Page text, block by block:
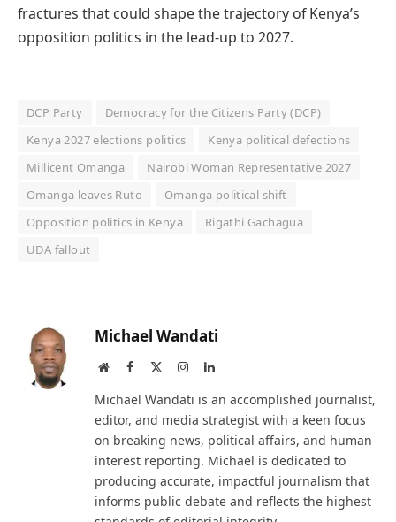
fractures that could shape the trajectory of Kenya’s
opposition politics in the lead-up to 2027.
DCP Party
Democracy for the Citizens Party (DCP)
Kenya 2027 elections politics
Kenya political defections
Millicent Omanga
Nairobi Woman Representative 2027
Omanga leaves Ruto
Omanga political shift
Opposition politics in Kenya
Rigathi Gachagua
UDA fallout
Michael Wandati
WebsiteFacebook InstagramLinkedIn
Michael Wandati is an accomplished journalist,
editor, and media strategist with a keen focus
on breaking news, political affairs, and human
interest reporting. Michael is dedicated to
producing accurate, impactful journalism that
informs public debate and reflects the highest